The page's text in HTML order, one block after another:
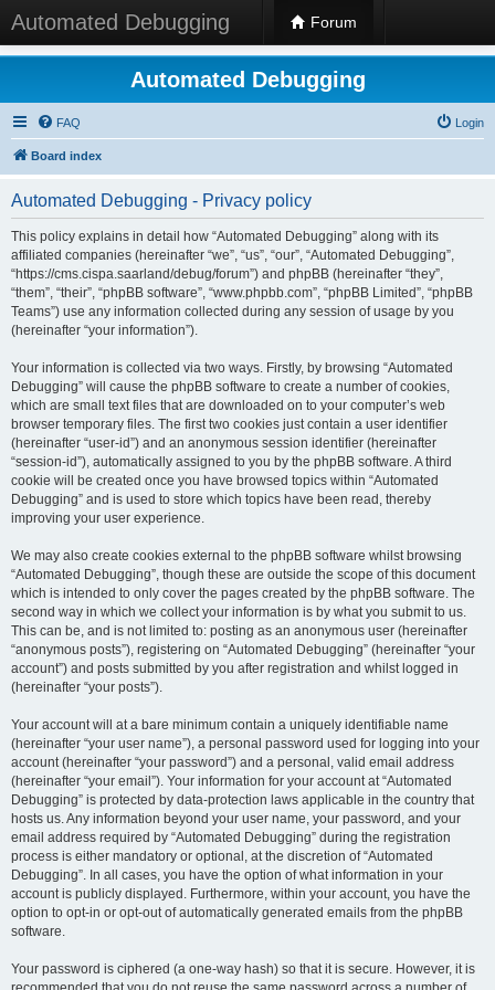
Automated Debugging Forum
Automated Debugging
FAQ Login
Board index
Automated Debugging - Privacy policy
This policy explains in detail how “Automated Debugging” along with its
affiliated companies (hereinafter “we”, “us”, “our”, “Automated Debugging”,
“https://cms.cispa.saarland/debug/forum”) and phpBB (hereinafter “they”,
“them”, “their”, “phpBB software”, “www.phpbb.com”, “phpBB Limited”, “phpBB
Teams”) use any information collected during any session of usage by you
(hereinafter “your information”).
Your information is collected via two ways. Firstly, by browsing “Automated
Debugging” will cause the phpBB software to create a number of cookies,
which are small text files that are downloaded on to your computer’s web
browser temporary files. The first two cookies just contain a user identifier
(hereinafter “user-id”) and an anonymous session identifier (hereinafter
“session-id”), automatically assigned to you by the phpBB software. A third
cookie will be created once you have browsed topics within “Automated
Debugging” and is used to store which topics have been read, thereby
improving your user experience.
We may also create cookies external to the phpBB software whilst browsing
“Automated Debugging”, though these are outside the scope of this document
which is intended to only cover the pages created by the phpBB software. The
second way in which we collect your information is by what you submit to us.
This can be, and is not limited to: posting as an anonymous user (hereinafter
“anonymous posts”), registering on “Automated Debugging” (hereinafter “your
account”) and posts submitted by you after registration and whilst logged in
(hereinafter “your posts”).
Your account will at a bare minimum contain a uniquely identifiable name
(hereinafter “your user name”), a personal password used for logging into your
account (hereinafter “your password”) and a personal, valid email address
(hereinafter “your email”). Your information for your account at “Automated
Debugging” is protected by data-protection laws applicable in the country that
hosts us. Any information beyond your user name, your password, and your
email address required by “Automated Debugging” during the registration
process is either mandatory or optional, at the discretion of “Automated
Debugging”. In all cases, you have the option of what information in your
account is publicly displayed. Furthermore, within your account, you have the
option to opt-in or opt-out of automatically generated emails from the phpBB
software.
Your password is ciphered (a one-way hash) so that it is secure. However, it is